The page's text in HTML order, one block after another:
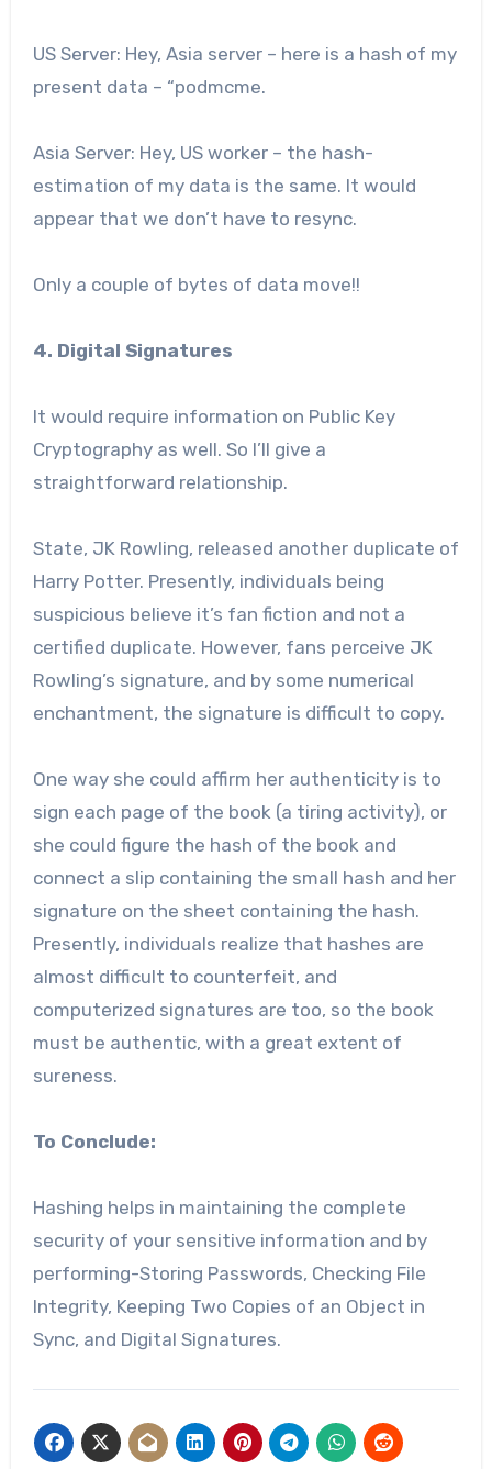
US Server: Hey, Asia server – here is a hash of my
present data – “podmcme.
Asia Server: Hey, US worker – the hash-
estimation of my data is the same. It would
appear that we don’t have to resync.
Only a couple of bytes of data move!!
4. Digital Signatures
It would require information on Public Key
Cryptography as well. So I’ll give a
straightforward relationship.
State, JK Rowling, released another duplicate of
Harry Potter. Presently, individuals being
suspicious believe it’s fan fiction and not a
certified duplicate. However, fans perceive JK
Rowling’s signature, and by some numerical
enchantment, the signature is difficult to copy.
One way she could affirm her authenticity is to
sign each page of the book (a tiring activity), or
she could figure the hash of the book and
connect a slip containing the small hash and her
signature on the sheet containing the hash.
Presently, individuals realize that hashes are
almost difficult to counterfeit, and
computerized signatures are too, so the book
must be authentic, with a great extent of
sureness.
To Conclude:
Hashing helps in maintaining the complete
security of your sensitive information and by
performing-Storing Passwords, Checking File
Integrity, Keeping Two Copies of an Object in
Sync, and Digital Signatures.